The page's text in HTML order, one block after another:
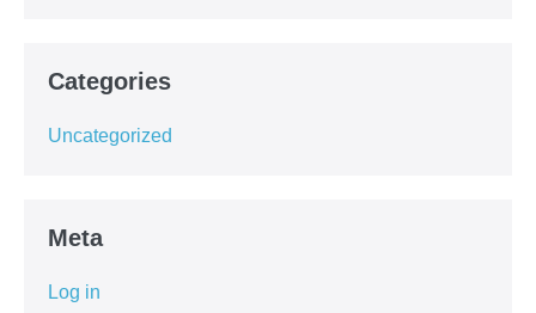
Categories
Uncategorized
Meta
Log in